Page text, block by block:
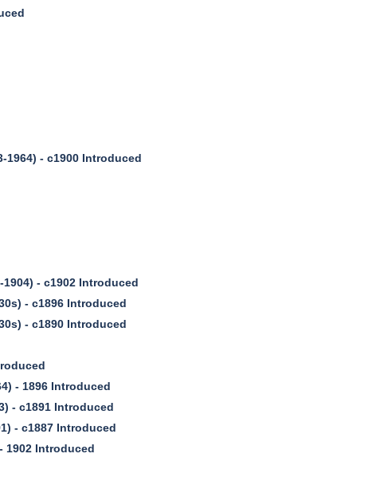
1964) - c1900 Introduced
- c1902 Introduced
- c1896 Introduced
- c1890 Introduced
- 1896 Introduced
- c1891 Introduced
- c1887 Introduced
1902 Introduced